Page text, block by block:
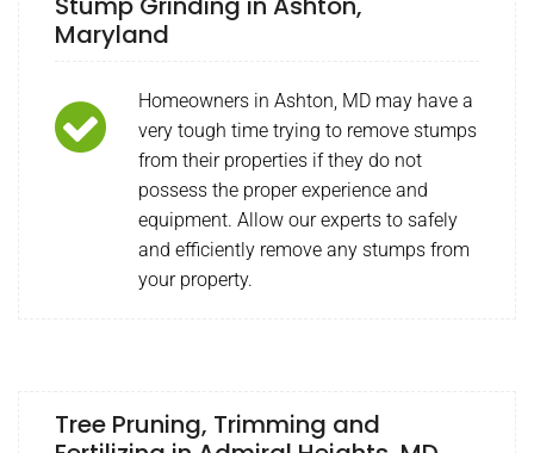
Maryland
Homeowners in Ashton, MD may have a
very tough time trying to remove stumps
from their properties if they do not
possess the proper experience and
equipment. Allow our experts to safely
and efficiently remove any stumps from
your property.
Tree Pruning, Trimming and